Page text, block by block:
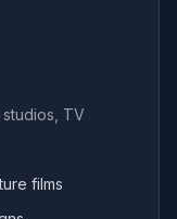
TV
films